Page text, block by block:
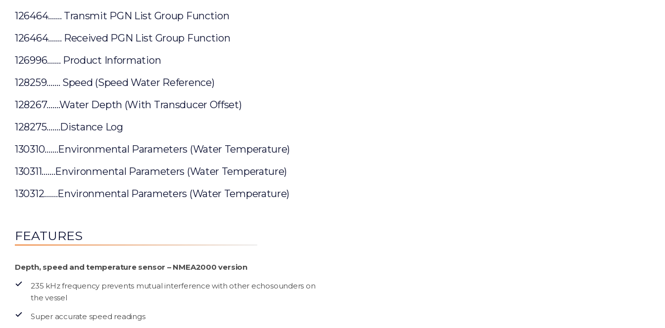
126464……. Transmit PGN List Group Function
126464……. Received PGN List Group Function
126996……. Product Information
128259……. Speed (Speed Water Reference)
128267…….Water Depth (With Transducer Offset)
128275…….Distance Log
130310…….Environmental Parameters (Water Temperature)
130311…….Environmental Parameters (Water Temperature)
130312…….Environmental Parameters (Water Temperature)
FEATURES
Depth, speed and temperature sensor – NMEA2000 version
235 kHz frequency prevents mutual interference with other echosounders on
the vessel
Super accurate speed readings